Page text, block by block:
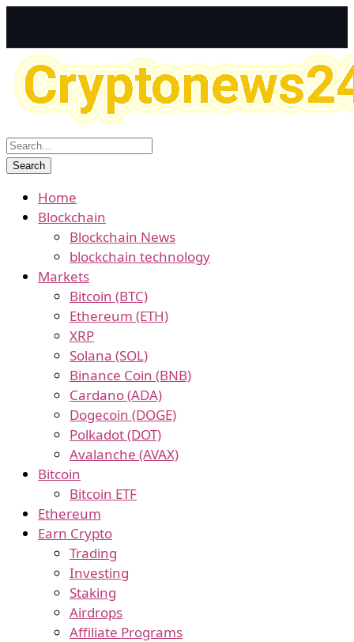
Home
Blockchain
Blockchain News
blockchain technology
Markets
Bitcoin (BTC)
Ethereum (ETH)
XRP
Solana (SOL)
Binance Coin (BNB)
Cardano (ADA)
Dogecoin (DOGE)
Polkadot (DOT)
Avalanche (AVAX)
Bitcoin
Bitcoin ETF
Ethereum
Earn Crypto
Trading
Investing
Staking
Airdrops
Affiliate Programs